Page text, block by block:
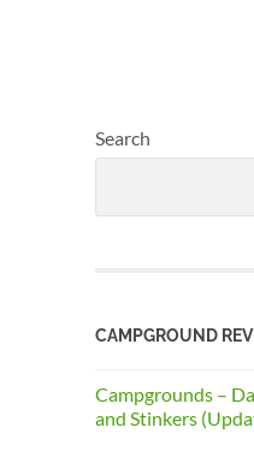
Search
CAMPGROUND
Campgrounds –
and Stinkers